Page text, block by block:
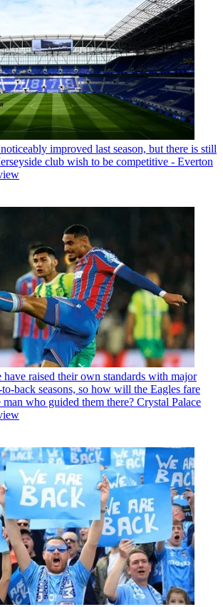
improved last season, but there is still
club wish to be competitive - Everton
have raised their own standards with major
back seasons, so how will the Eagles fare
who guided them there? Crystal Palace